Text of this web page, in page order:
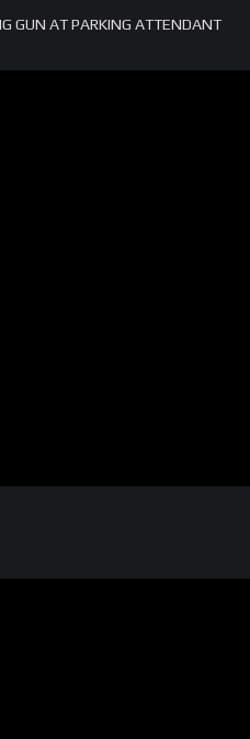
GUN AT PARKING ATTENDANT